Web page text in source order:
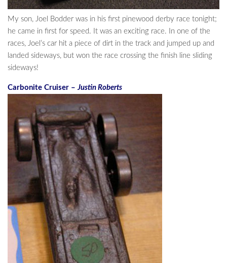
My son, Joel Bodder was in his first pinewood derby race tonight;
he came in first for speed. It was an exciting race. In one of the
races, Joel’s car hit a piece of dirt in the track and jumped up and
landed sideways, but won the race crossing the finish line sliding
sideways!
Carbonite Cruiser –Justin Roberts